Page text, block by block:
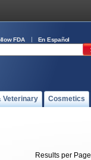
FDA En Español
Veterinary Cosmetics
Results per Page